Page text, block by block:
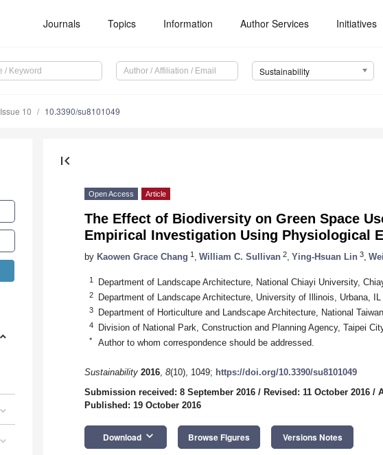
Journals Topics Information Author Services Initiatives
Sustainability
Issue 10 10.3390/su8101049
first_page
Open Access Article
The Effect of Biodiversity on Green Space
Empirical Investigation Using Physiological
by Kaowen Grace Chang 1 William C. Sullivan 2 Ying-Hsuan Lin 3
1 Department of Landscape Architecture, National Chiayi University,
2 Department of Landscape Architecture, University of Illinois, Urbana,
3 Department of Horticulture and Landscape Architecture, National
4 Division of National Park, Construction and Planning Agency, Taipei
* Author to whom correspondence should be addressed.
Sustainability 2016, 8(10), 1049; https://doi.org/10.3390/su8101049
Submission received: 8 September 2016 / Revised: 11 October 2016 /
Published: 19 October 2016
Download keyboard_arrow_down Browse Figures Versions Notes